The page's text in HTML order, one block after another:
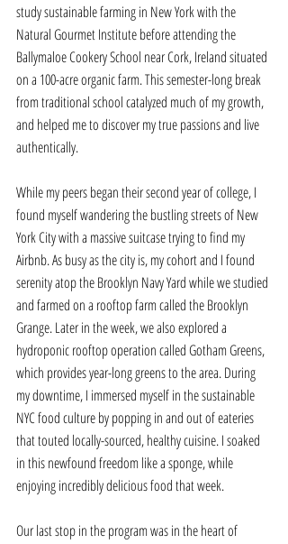
study sustainable farming in New York with the
Natural Gourmet Institute before attending the
Ballymaloe Cookery School near Cork, Ireland situated
on a 100-acre organic farm. This semester-long break
from traditional school catalyzed much of my growth,
and helped me to discover my true passions and live
authentically.
While my peers began their second year of college, I
found myself wandering the bustling streets of New
York City with a massive suitcase trying to find my
Airbnb. As busy as the city is, my cohort and I found
serenity atop the Brooklyn Navy Yard while we studied
and farmed on a rooftop farm called the Brooklyn
Grange. Later in the week, we also explored a
hydroponic rooftop operation called Gotham Greens,
which provides year-long greens to the area. During
my downtime, I immersed myself in the sustainable
NYC food culture by popping in and out of eateries
that touted locally-sourced, healthy cuisine. I soaked
in this newfound freedom like a sponge, while
enjoying incredibly delicious food that week.
Our last stop in the program was in the heart of